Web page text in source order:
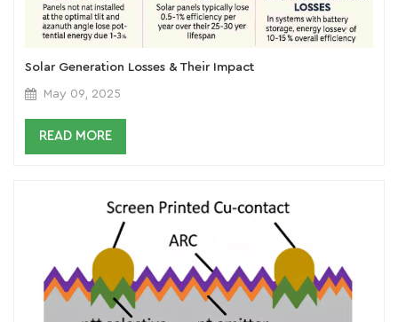
Solar Generation Losses & Their Impact
May 09, 2025
READ MORE